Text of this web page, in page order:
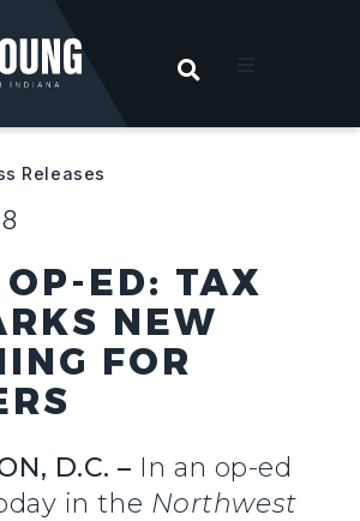
OPEN
Releases
OP-ED: TAX
NEW
FOR
D.C. – In an op-ed
in the Northwest